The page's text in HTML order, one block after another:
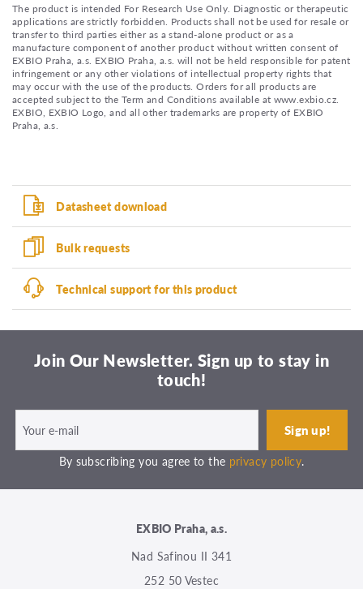
The product is intended For Research Use Only. Diagnostic or therapeutic
applications are strictly forbidden. Products shall not be used for resale or
transfer to third parties either as a stand-alone product or as a
manufacture component of another product without written consent of
EXBIO Praha, a.s. EXBIO Praha, a.s. will not be held responsible for patent
infringement or any other violations of intellectual property rights that
may occur with the use of the products. Orders for all products are
accepted subject to the Term and Conditions available at www.exbio.cz.
EXBIO, EXBIO Logo, and all other trademarks are property of EXBIO
Praha, a.s.
Datasheet download
Bulk requests
Technical support for this product
Join Our Newsletter. Sign up to stay in
touch!
By subscribing you agree to the privacy policy.
EXBIO Praha, a.s.
Nad Safinou II 341
252 50 Vestec